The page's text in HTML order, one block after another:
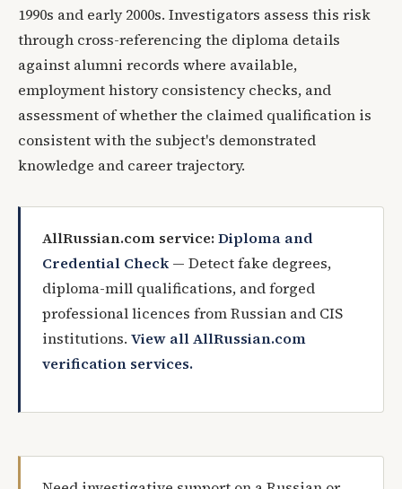
1990s and early 2000s. Investigators assess this risk
through cross-referencing the diploma details
against alumni records where available,
employment history consistency checks, and
assessment of whether the claimed qualification is
consistent with the subject's demonstrated
knowledge and career trajectory.
AllRussian.com service: Diploma and
Credential Check — Detect fake degrees,
diploma-mill qualifications, and forged
professional licences from Russian and CIS
institutions. View all AllRussian.com
verification services.